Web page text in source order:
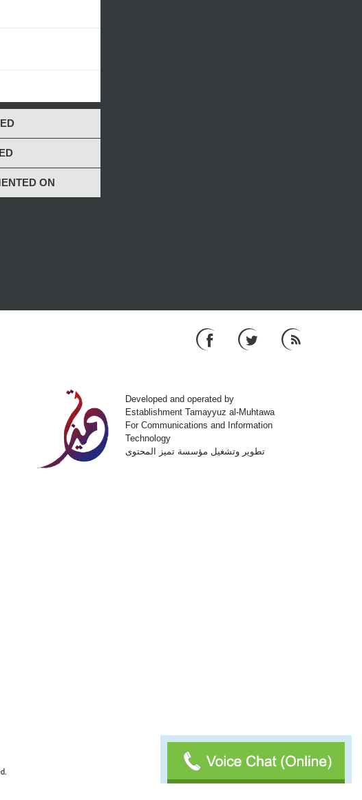
ON
Developed and operated by
Establishment Tamayyuz al-Muhtawa
For Communications and Information
Technology
تطوير وتشغيل مؤسسة تميز المحتوى